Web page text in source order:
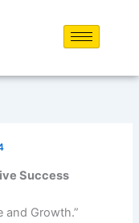
Success
and Growth.”